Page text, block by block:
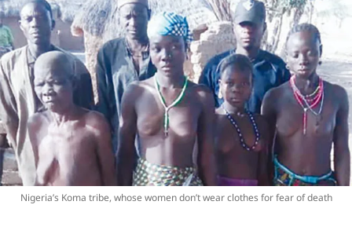
Nigeria’s Koma tribe, whose women don’t wear clothes for fear of death